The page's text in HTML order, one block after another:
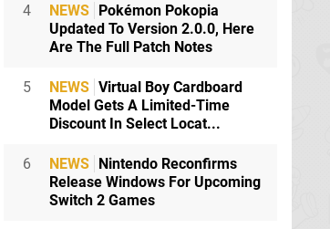
4 NEWS Pokémon Pokopia
Updated To Version 2.0.0, Here
Are The Full Patch Notes
5 NEWS Virtual Boy Cardboard
Model Gets A Limited-Time
Discount In Select Locat...
6 NEWS Nintendo Reconfirms
Release Windows For Upcoming
Switch 2 Games